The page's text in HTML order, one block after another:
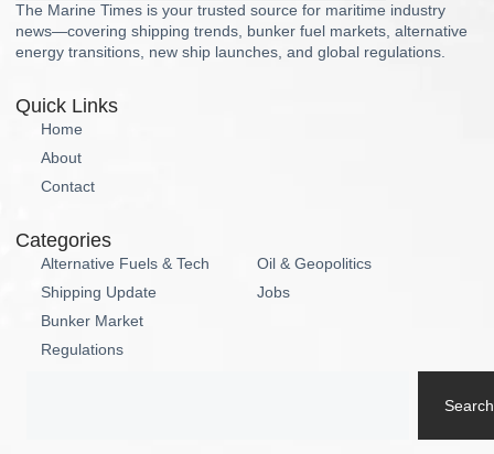
The Marine Times is your trusted source for maritime industry
news—covering shipping trends, bunker fuel markets, alternative
energy transitions, new ship launches, and global regulations.
Quick Links
Home
About
Contact
Categories
Alternative Fuels & Tech
Shipping Update
Bunker Market
Regulations
Oil & Geopolitics
Jobs
Search